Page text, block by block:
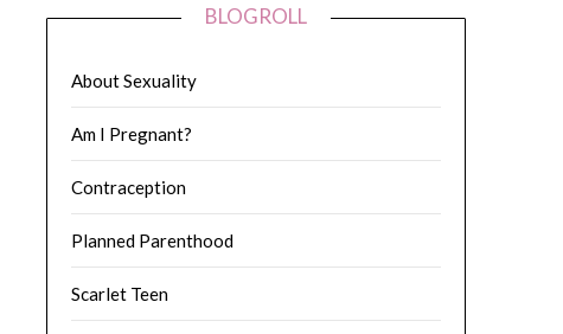
BLOGROLL
About Sexuality
Am I Pregnant?
Contraception
Planned Parenthood
Scarlet Teen